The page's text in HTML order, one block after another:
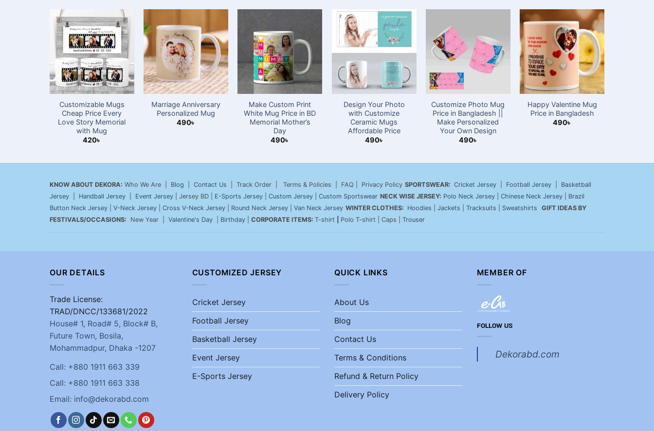
Customizable Mugs
Cheap Price Every
Love Story Memorial
with Mug
420৳
Marriage Anniversary
Personalized Mug
490৳
Make Custom Print
White Mug Price in BD
Memorial Mother’s
Day
490৳
Design Your Photo
with Customize
Ceramic Mugs
Affordable Price
490৳
Customize Photo Mug
Price in Bangladesh ||
Make Personalized
Your Own Design
490৳
Happy Valentine Mug
Price in Bangladesh
490৳
KNOW ABOUT DEKORA: Who We Are | Blog Contact Us | Track Order | Terms & Policies | FAQ | Privacy Policy SPORTSWEAR: Cricket Jersey Football Jersey
Basketball
Jersey
Handball Jersey Event Jersey | Jersey BD | E-Sports Jersey Custom Jersey Custom Sportswear NECK WISE JERSEY: Polo Neck Jersey Chinese Neck Jersey
Brazil
Button Neck Jersey
V-Neck Jersey Cross V-Neck Jersey Round Neck Jersey Van Neck Jersey WINTER CLOTHES: Hoodies Jackets Tracksuits Sweatshirts
GIFT IDEAS BY
FESTIVALS/OCCASIONS: New Year | Valentine's Day Birthday CORPORATE ITEMS: T-shirt Polo T-shirt | Caps | Trouser
OUR DETAILS
Trade License:
TRAD/DNCC/133681/2022
House# 1, Road# 5, Block# B,
Future Town, Bosila,
Mohammadpur, Dhaka -1207
Call: +880 1911 663 339
Call: +880 1911 663 338
Email: info@dekorabd.com
CUSTOMIZED JERSEY
Cricket Jersey
Football Jersey
Basketball Jersey
Event Jersey
E-Sports Jersey
QUICK LINKS
About Us
Blog
Contact Us
Terms & Conditions
Refund & Return Policy
Delivery Policy
MEMBER OF
FOLLOW US
Dekorabd.com